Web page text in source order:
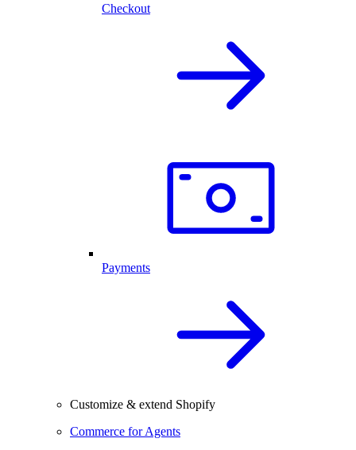
Checkout
Payments
Customize & extend Shopify
Commerce for Agents